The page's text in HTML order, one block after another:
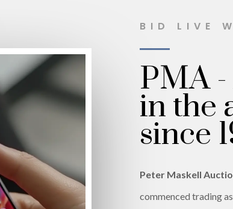
BID LIVE
PMA
in the
since
Peter Maskell
commenced trading